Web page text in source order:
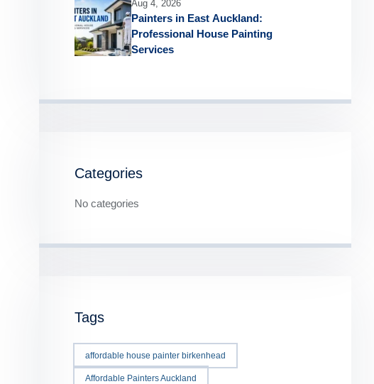
Aug 4, 2026
Painters in East Auckland:
Professional House Painting
Services
Categories
No categories
Tags
affordable house painter birkenhead
Affordable Painters Auckland